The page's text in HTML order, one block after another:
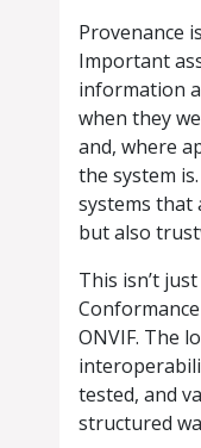
Provenance
Important
information
when they
and, where
the system
systems that
but also
This isn’t
ONVIF. The
tested, and
structured